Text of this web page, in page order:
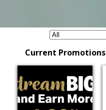
Current Promotions